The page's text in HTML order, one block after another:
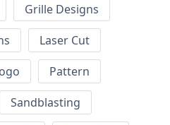
Grille Designs
Laser Cut
Pattern
Sandblasting